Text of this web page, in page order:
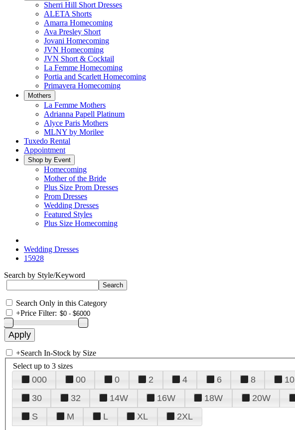
Sherri Hill Short Dresses
ALETA Shorts
Amarra Homecoming
Ava Presley Short
Jovani Homecoming
JVN Homecoming
JVN Short & Cocktail
La Femme Homecoming
Portia and Scarlett Homecoming
Primavera Homecoming
Mothers
La Femme Mothers
Adrianna Papell Platinum
Alyce Paris Mothers
MLNY by Morilee
Tuxedo Rental
Appointment
Shop by Event
Homecoming
Mother of the Bride
Plus Size Prom Dresses
Prom Dresses
Wedding Dresses
Featured Styles
Plus Size Homecoming
Wedding Dresses
15928
Search by Style/Keyword
Search Only in this Category
+Price Filter:
+Search In-Stock by Size
Select up to 3 sizes
000 00 0 2 4 6 8 10
30
32 14W 16W 18W 20W
S
M L XL 2XL